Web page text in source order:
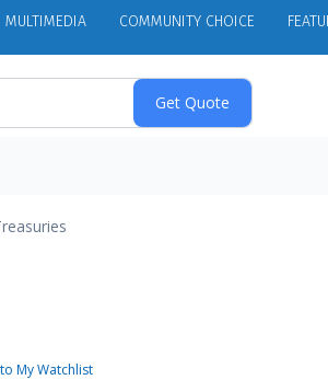
MULTIMEDIA COMMUNITY CHOICE
My Watchlist